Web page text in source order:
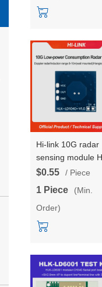
Detection
Hi-link 10G radar
sensing module
LD1040 low-
intelligent sensing
sensor uart
with MCU
$0.55 / Piece
1 Piece
(Min.
Order)